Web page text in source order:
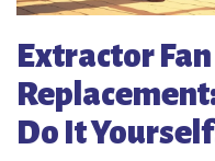
Extractor
Do It